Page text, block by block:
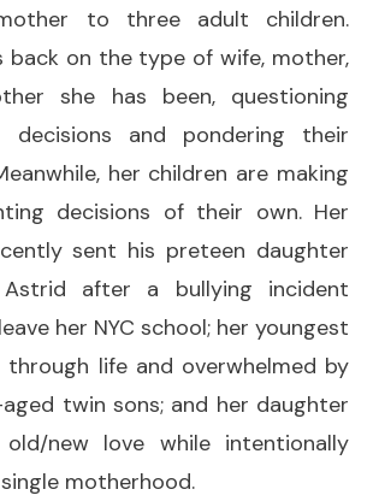
to three adult children.
on the type of wife, mother,
she has been, questioning
and pondering their
her children are making
decisions of their own. Her
sent his preteen daughter
after a bullying incident
her NYC school; her youngest
life and overwhelmed by
twin sons; and her daughter
new love while intentionally
motherhood.